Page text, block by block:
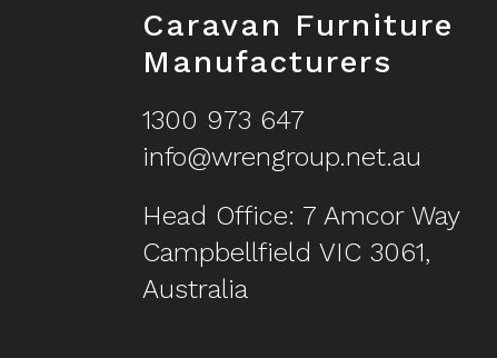
Caravan Furniture
Manufacturers
1300 973 647
info@wrengroup.net.au
Head Office: 7 Amcor Way
Campbellfield VIC 3061,
Australia